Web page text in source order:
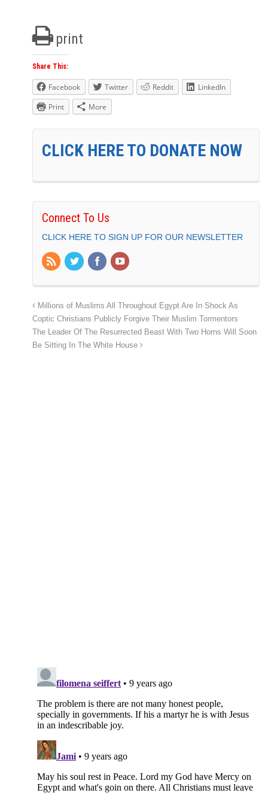
print
Share This:
Facebook Twitter Reddit
LinkedIn
Print
More
CLICK HERE TO DONATE NOW
Connect To Us
CLICK HERE TO SIGN UP FOR OUR NEWSLETTER
Millions of Muslims All Throughout Egypt Are In Shock As
Coptic Christians Publicly Forgive Their Muslim Tormentors
The Leader Of The Resurrected Beast With Two Horns Will Soon
Be Sitting In The White House